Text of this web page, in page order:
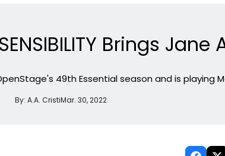
Brings
49th Essential season and is playing
By: A.A. CristiMar. 30, 2022